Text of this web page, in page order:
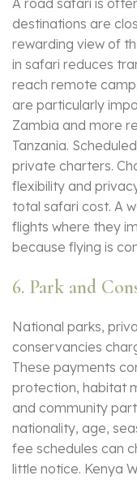
A road safari is
destinations are
rewarding view of
in safari reduces
reach remote
are particularly
Zambia and more
Tanzania.
private charters.
flexibility and
total safari cost. A
flights where they
because flying is
6. Park and
National parks,
conservancies
These payments
protection, habitat
and community
nationality, age,
fee schedules can
little notice. Kenya